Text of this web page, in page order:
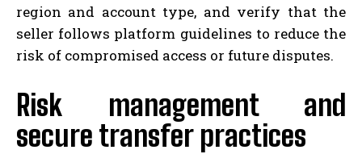
region and account type, and verify that the
seller follows platform guidelines to reduce the
risk of compromised access or future disputes.
Risk management and
secure transfer practices